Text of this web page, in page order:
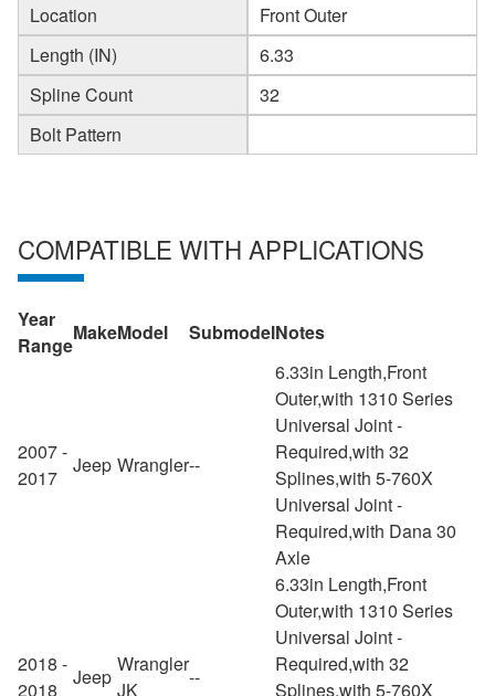
Location
Front Outer
Length (IN)
6.33
Spline Count
32
Bolt Pattern
COMPATIBLE WITH APPLICATIONS
Year
Range
MakeModel SubmodelNotes
2007 -
2017
Jeep Wrangler--
6.33in Length,Front
Outer,with 1310 Series
Universal Joint -
Required,with 32
Splines,with 5-760X
Universal Joint -
Required,with Dana 30
Axle
2018 -
2018
Jeep
Wrangler
JK
--
6.33in Length,Front
Outer,with 1310 Series
Universal Joint -
Required,with 32
Splines,with 5-760X